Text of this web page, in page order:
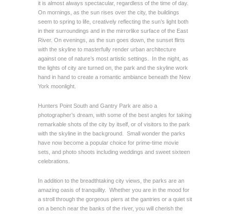
it is almost always spectacular, regardless of the time of day.
On mornings, as the sun rises over the city, the buildings
seem to spring to life, creatively reflecting the sun’s light both
in their surroundings and in the mirrorlike surface of the East
River. On evenings, as the sun goes down, the sunset flirts
with the skyline to masterfully render urban architecture
against one of nature’s most artistic settings. In the night, as
the lights of city are turned on, the park and the skyline work
hand in hand to create a romantic ambiance beneath the New
York moonlight.
Hunters Point South and Gantry Park are also a
photographer’s dream, with some of the best angles for taking
remarkable shots of the city by itself, or of visitors to the park
with the skyline in the background. Small wonder the parks
have now become a popular choice for prime-time movie
sets, and photo shoots including weddings and sweet sixteen
celebrations.
In addition to the breadthtaking city views, the parks are an
amazing oasis of tranquility. Whether you are in the mood for
a stroll through the gorgeous piers at the gantries or a quiet sit
on a bench near the banks of the river, you will cherish the